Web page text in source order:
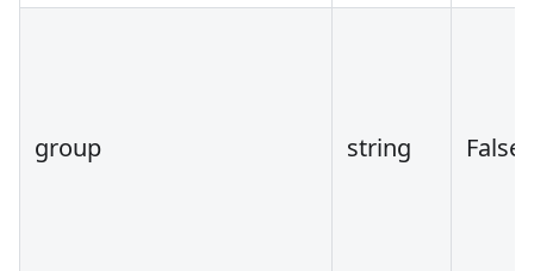
group string False